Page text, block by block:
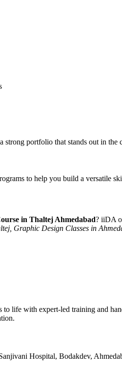
strong portfolio that stands out in the
to help you build a versatile
in Thaltej Ahmedabad? iiDA
Graphic Design Classes in
life with expert-led training and
Hospital, Bodakdev,